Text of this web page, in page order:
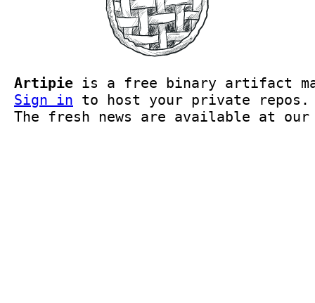
Artipie is a free binary artifact
Sign in to host your private
The fresh news are available at